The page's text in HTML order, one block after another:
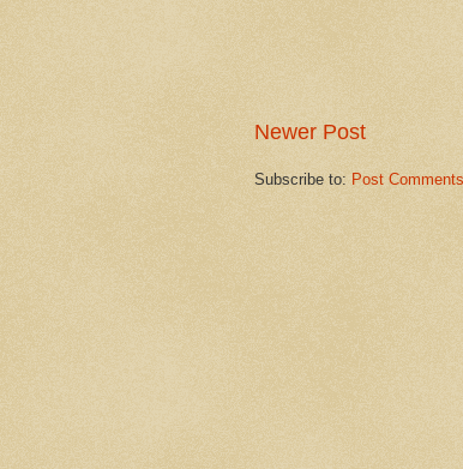
Newer Post
Subscribe to: Post